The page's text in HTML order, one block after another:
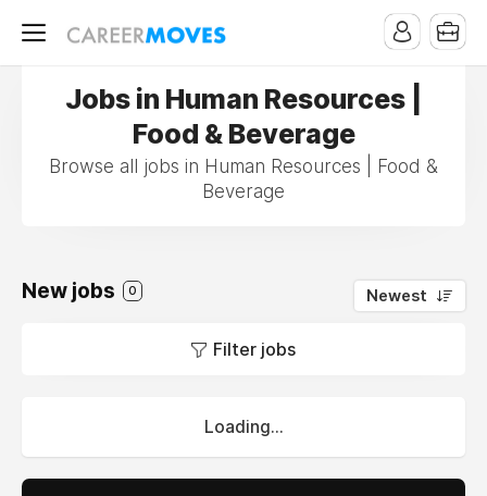
Jobs in Human Resources |
Food & Beverage
Browse all jobs in Human Resources | Food &
Beverage
New jobs 0 Newest
Filter jobs
Loading...